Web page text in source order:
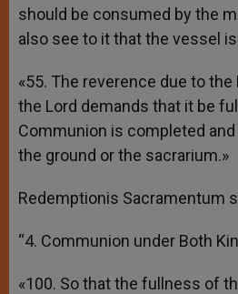
should be consumed by the
also see to it that the vessel
«55. The reverence due to
the Lord demands that it be
Communion is completed
the ground or the sacrarium.»
Redemptionis Sacramentum
“4. Communion under Both
«100. So that the fullness of